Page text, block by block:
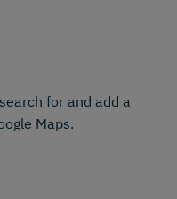
for and add a
Maps.